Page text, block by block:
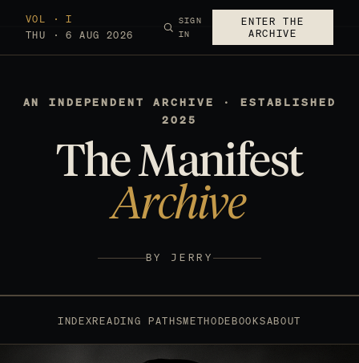
VOL · I
THU · 6 AUG 2026
SIGN
IN
ENTER THE
ARCHIVE
AN INDEPENDENT ARCHIVE · ESTABLISHED
2025
The Manifest
Archive
BY JERRY
INDEXREADING PATHSMETHODEBOOKSABOUT